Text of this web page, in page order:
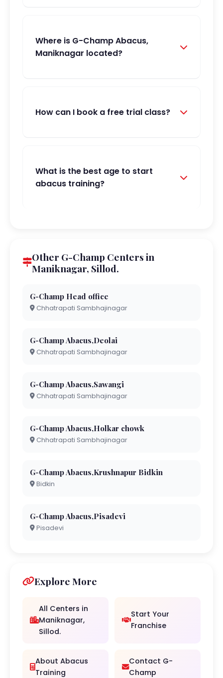
Where is G-Champ Abacus,
Maniknagar located?
How can I book a free trial class?
What is the best age to start
abacus training?
Other G-Champ Centers in
Maniknagar, Sillod.
G-Champ Head office
Chhatrapati Sambhajinagar
G-Champ Abacus,Deolai
Chhatrapati Sambhajinagar
G-Champ Abacus,Sawangi
Chhatrapati Sambhajinagar
G-Champ Abacus,Holkar chowk
Chhatrapati Sambhajinagar
G-Champ Abacus,Krushnapur Bidkin
Bidkin
G-Champ Abacus,Pisadevi
Pisadevi
Explore More
All Centers in
Maniknagar,
Sillod.
Start Your
Franchise
About Abacus
Training
Contact G-
Champ